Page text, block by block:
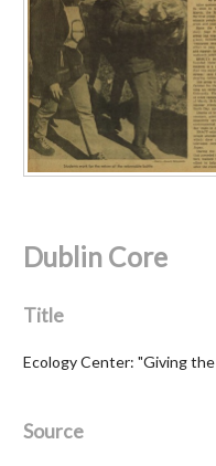
Dublin Core
Title
Ecology Center: "Giving
Source